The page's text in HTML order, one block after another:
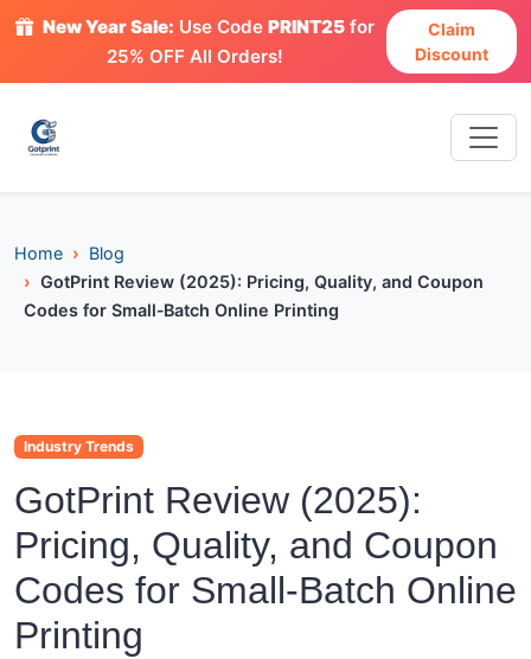
New Year Sale: Use CodePRINT25 for
25% OFF All Orders!
Claim
Discount
Home
Blog
GotPrint Review (2025): Pricing, Quality, and Coupon
Codes for Small‑Batch Online Printing
Industry Trends
GotPrint Review (2025):
Pricing, Quality, and Coupon
Codes for Small‑Batch Online
Printing